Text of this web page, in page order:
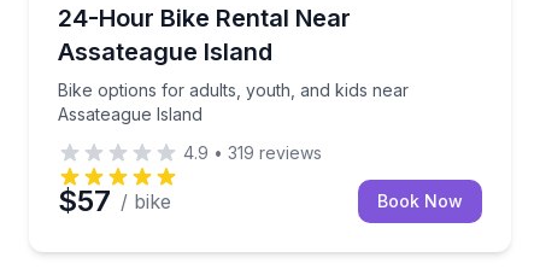
24-Hour Bike Rental Near
Assateague Island
Bike options for adults, youth, and kids near
Assateague Island
Bike options for adults, youth, and kids near
4.9 • 319 reviews
$57 / bike Book Now